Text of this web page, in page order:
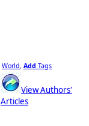
World Add Tags
View Authors'
Articles